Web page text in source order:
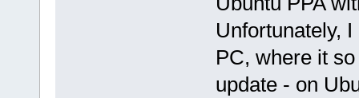
Unfortunately,
PC, where it
update - on